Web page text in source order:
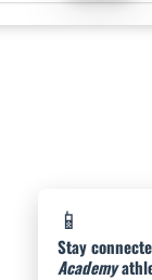
📱
Stay
Academy